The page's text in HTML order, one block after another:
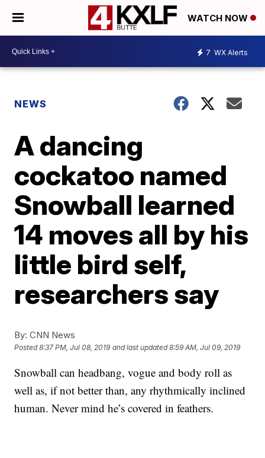
WATCH NOW
7 WX Alerts
NEWS
A dancing
cockatoo named
Snowball learned
14 moves all by his
little bird self,
researchers say
By: CNN News
Posted8:37 PM, Jul 08, 2019 and last updated 8:59 AM, Jul 09, 2019
Snowball can headbang, vogue and body roll as
well as, if not better than, any rhythmically inclined
human. Never mind he’s covered in feathers.